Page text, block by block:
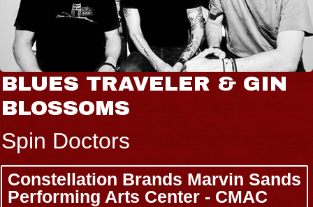
BLUES TRAVELER & GIN
BLOSSOMS
Spin Doctors
Constellation Brands Marvin Sands
Performing Arts Center - CMAC